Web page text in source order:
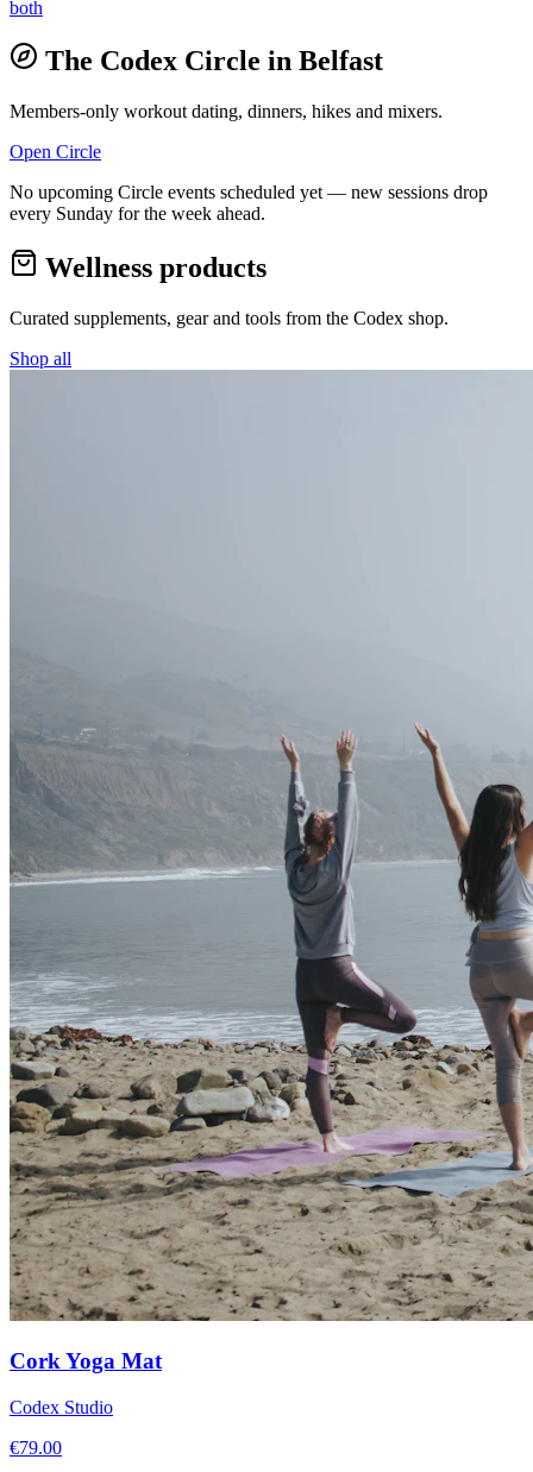
both
The Codex Circle in Belfast
Members-only workout dating, dinners, hikes and mixers.
Open Circle
No upcoming Circle events scheduled yet — new sessions drop
every Sunday for the week ahead.
Wellness products
Curated supplements, gear and tools from the Codex shop.
Shop all
Cork Yoga Mat
Codex Studio
€79.00